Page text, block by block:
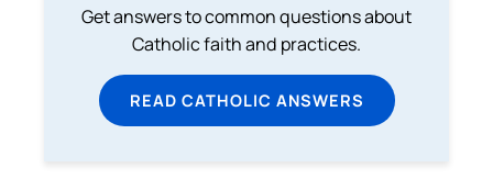
Get answers to common questions about
Catholic faith and practices.
READ CATHOLIC ANSWERS